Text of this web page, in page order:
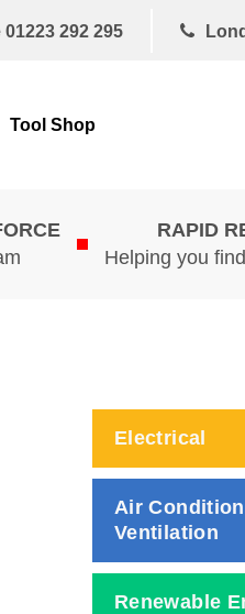
01223 292 295
Tool Shop
RAPID
Helping you
Electrical
Air
Ventilation
Renewable